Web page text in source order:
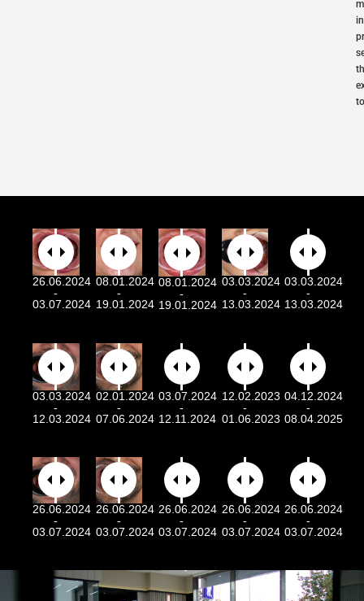
26.06.2024
-
03.07.2024
08.01.2024
-
19.01.2024
08.01.2024
-
19.01.2024
03.03.2024
-
13.03.2024
03.03.2024
-
13.03.2024
03.03.2024
-
12.03.2024
02.01.2024
-
07.06.2024
03.07.2024
-
12.11.2024
12.02.2023
-
01.06.2023
04.12.2024
-
08.04.2025
26.06.2024
-
03.07.2024
26.06.2024
-
03.07.2024
26.06.2024
-
03.07.2024
26.06.2024
-
03.07.2024
26.06.2024
-
03.07.2024